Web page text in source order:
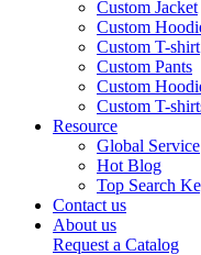
Custom Jacket
Custom
Custom T-shirt
Custom Pants
Custom
Custom T-
Resource
Global Service
Hot Blog
Top Search
Contact us
About us
Request a Catalog